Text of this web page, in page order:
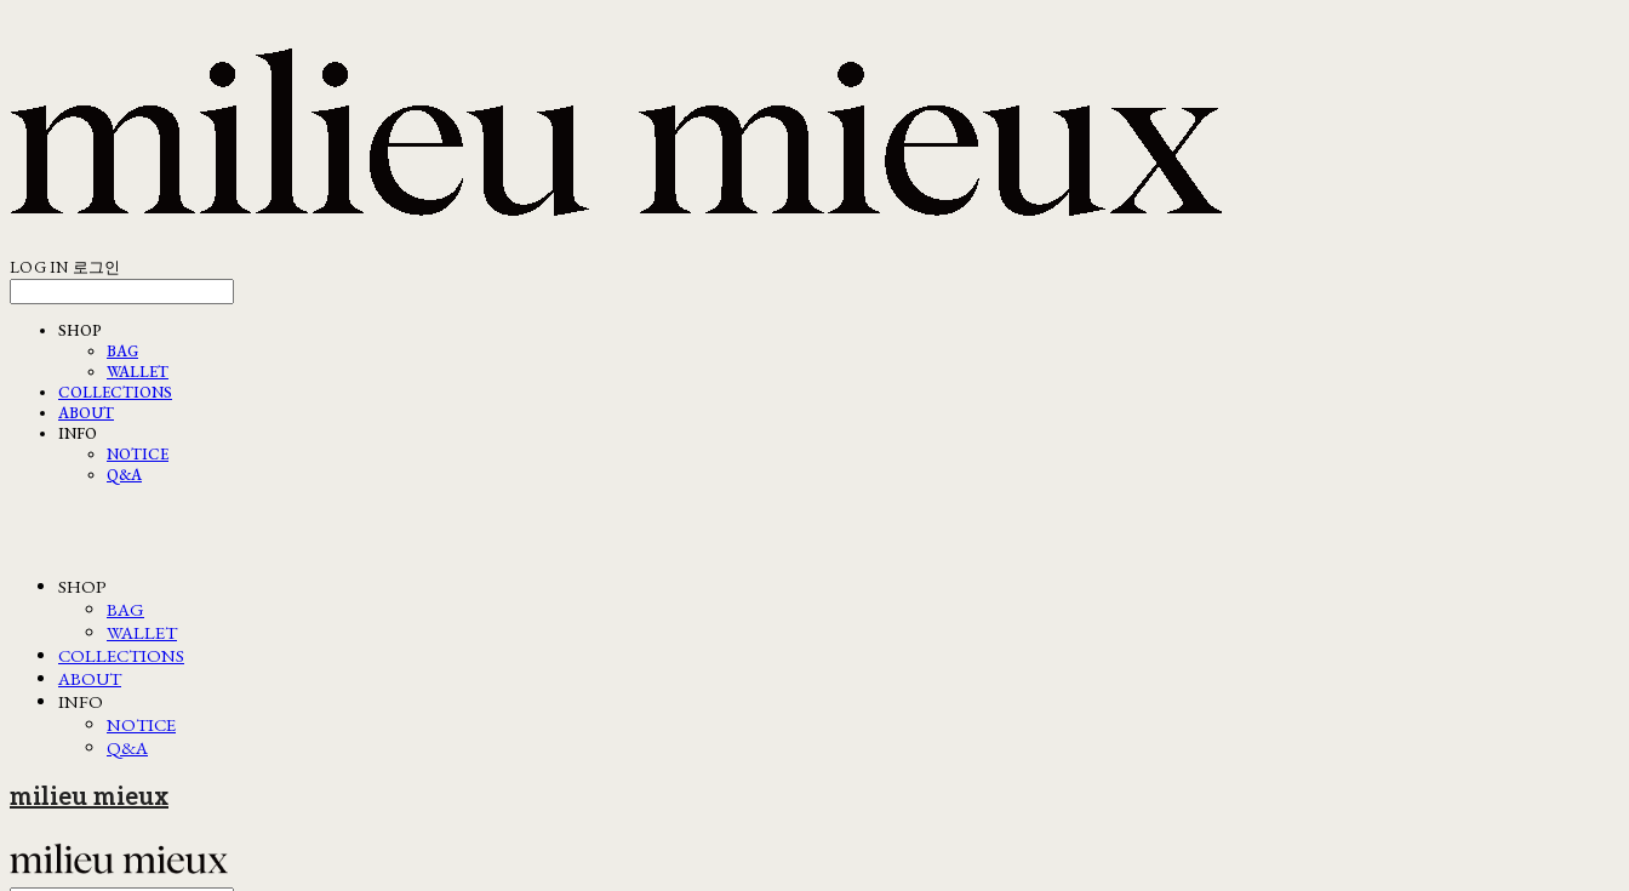
LOG IN 로그인
SHOP
BAG
WALLET
COLLECTIONS
ABOUT
INFO
NOTICE
Q&A
SHOP
BAG
WALLET
COLLECTIONS
ABOUT
INFO
NOTICE
Q&A
milieu mieux